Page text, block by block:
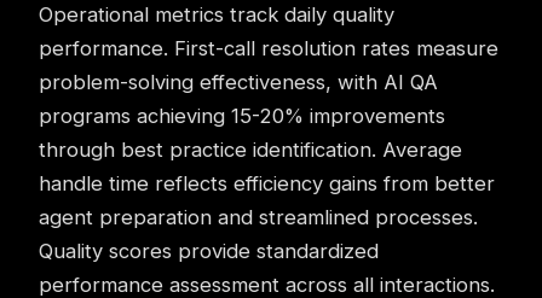
Operational metrics track daily quality
performance. First-call resolution rates measure
problem-solving effectiveness, with AI QA
programs achieving 15-20% improvements
through best practice identification. Average
handle time reflects efficiency gains from better
agent preparation and streamlined processes.
Quality scores provide standardized
performance assessment across all interactions.